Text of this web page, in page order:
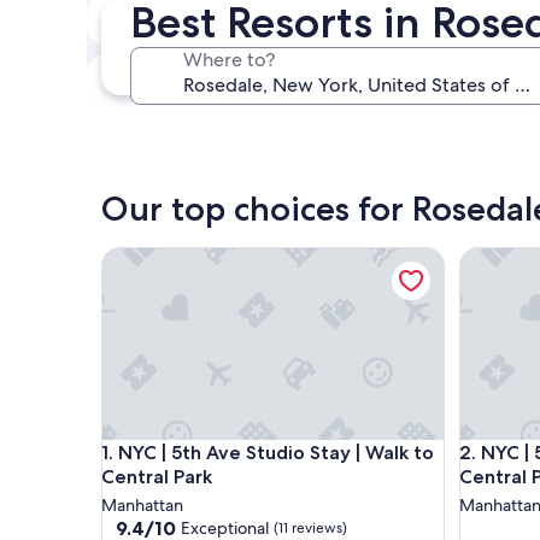
Best Resorts in
Where to?
Next weekend
Aug 14 - Aug 16
In one month
Sep 4 - Sep 6
Our top choices for
1. NYC | 5th Ave Studio Stay | Walk to
Central Park
NYC | 5th Ave Studio Stay | Walk to Central Park
Manhattan
9.4
9.4/10 Exceptional (11 reviews)
NYC | 5th Ave Studio Stay | Walk to Central Park
2. NYC |
Central
NYC |
Manhattan
NYC |